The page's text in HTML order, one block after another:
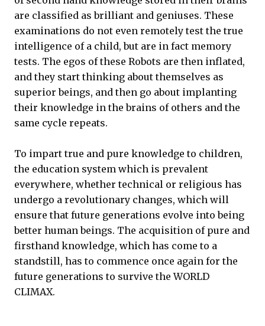
are classified as brilliant and geniuses. These
examinations do not even remotely test the true
intelligence of a child, but are in fact memory
tests. The egos of these Robots are then inflated,
and they start thinking about themselves as
superior beings, and then go about implanting
their knowledge in the brains of others and the
same cycle repeats.
To impart true and pure knowledge to children,
the education system which is prevalent
everywhere, whether technical or religious has
undergo a revolutionary changes, which will
ensure that future generations evolve into being
better human beings. The acquisition of pure and
firsthand knowledge, which has come to a
standstill, has to commence once again for the
future generations to survive the WORLD
CLIMAX.